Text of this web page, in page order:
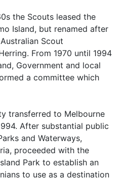
the Scouts leased the
Island, but renamed after
Scout
From 1970 until 1994
Government and local
a committee which
transferred to Melbourne
After substantial public
and Waterways,
proceeded with the
Park to establish an
to use as a destination